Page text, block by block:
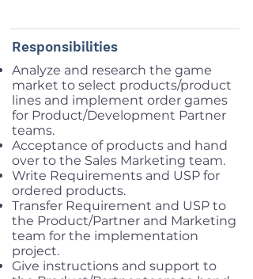
Responsibilities
Analyze and research the game
market to select products/product
lines and implement order games
for Product/Development Partner
teams.
Acceptance of products and hand
over to the Sales Marketing team.
Write Requirements and USP for
ordered products.
Transfer Requirement and USP to
the Product/Partner and Marketing
team for the implementation
project.
Give instructions and support to